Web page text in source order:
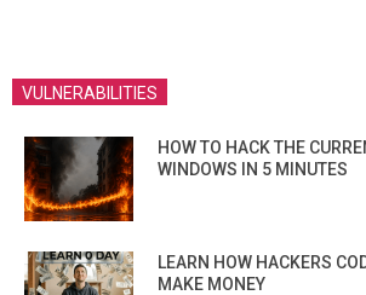
VULNERABILITIES
HOW TO HACK THE
WINDOWS IN 5 MINUTES
LEARN HOW HACKERS
MAKE MONEY